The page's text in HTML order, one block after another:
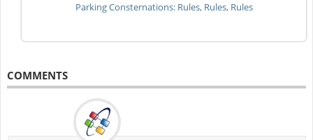
Parking Consternations: Rules, Rules, Rules
COMMENTS